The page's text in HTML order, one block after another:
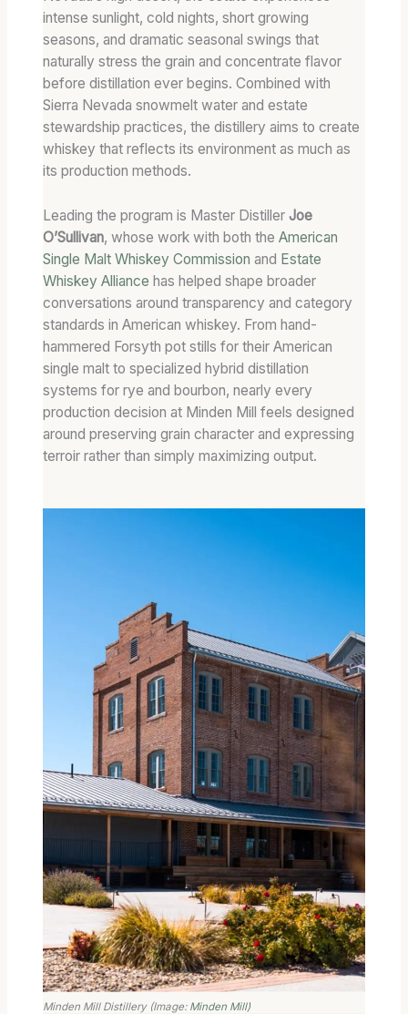
intense sunlight, cold nights, short growing
seasons, and dramatic seasonal swings that
naturally stress the grain and concentrate flavor
before distillation ever begins. Combined with
Sierra Nevada snowmelt water and estate
stewardship practices, the distillery aims to create
whiskey that reflects its environment as much as
its production methods.
Leading the program is Master DistillerJoe
O’Sullivan, whose work with both theAmerican
Single Malt Whiskey Commission and Estate
Whiskey Alliance has helped shape broader
conversations around transparency and category
standards in American whiskey. From hand-
hammered Forsyth pot stills for their American
single malt to specialized hybrid distillation
systems for rye and bourbon, nearly every
production decision at Minden Mill feels designed
around preserving grain character and expressing
terroir rather than simply maximizing output.
Minden Mill Distillery (Image: Minden Mill)